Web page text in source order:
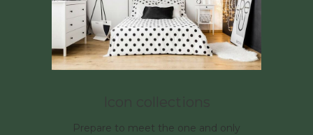
Prepare to meet the one and only